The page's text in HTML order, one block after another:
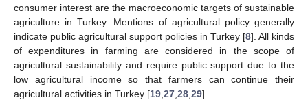
consumer interest are the macroeconomic targets of sustainable
agriculture in Turkey. Mentions of agricultural policy generally
indicate public agricultural support policies in Turkey [8]. All kinds
of expenditures in farming are considered in the scope of
agricultural sustainability and require public support due to the
low agricultural income so that farmers can continue their
agricultural activities in Turkey [19,27,28,29].